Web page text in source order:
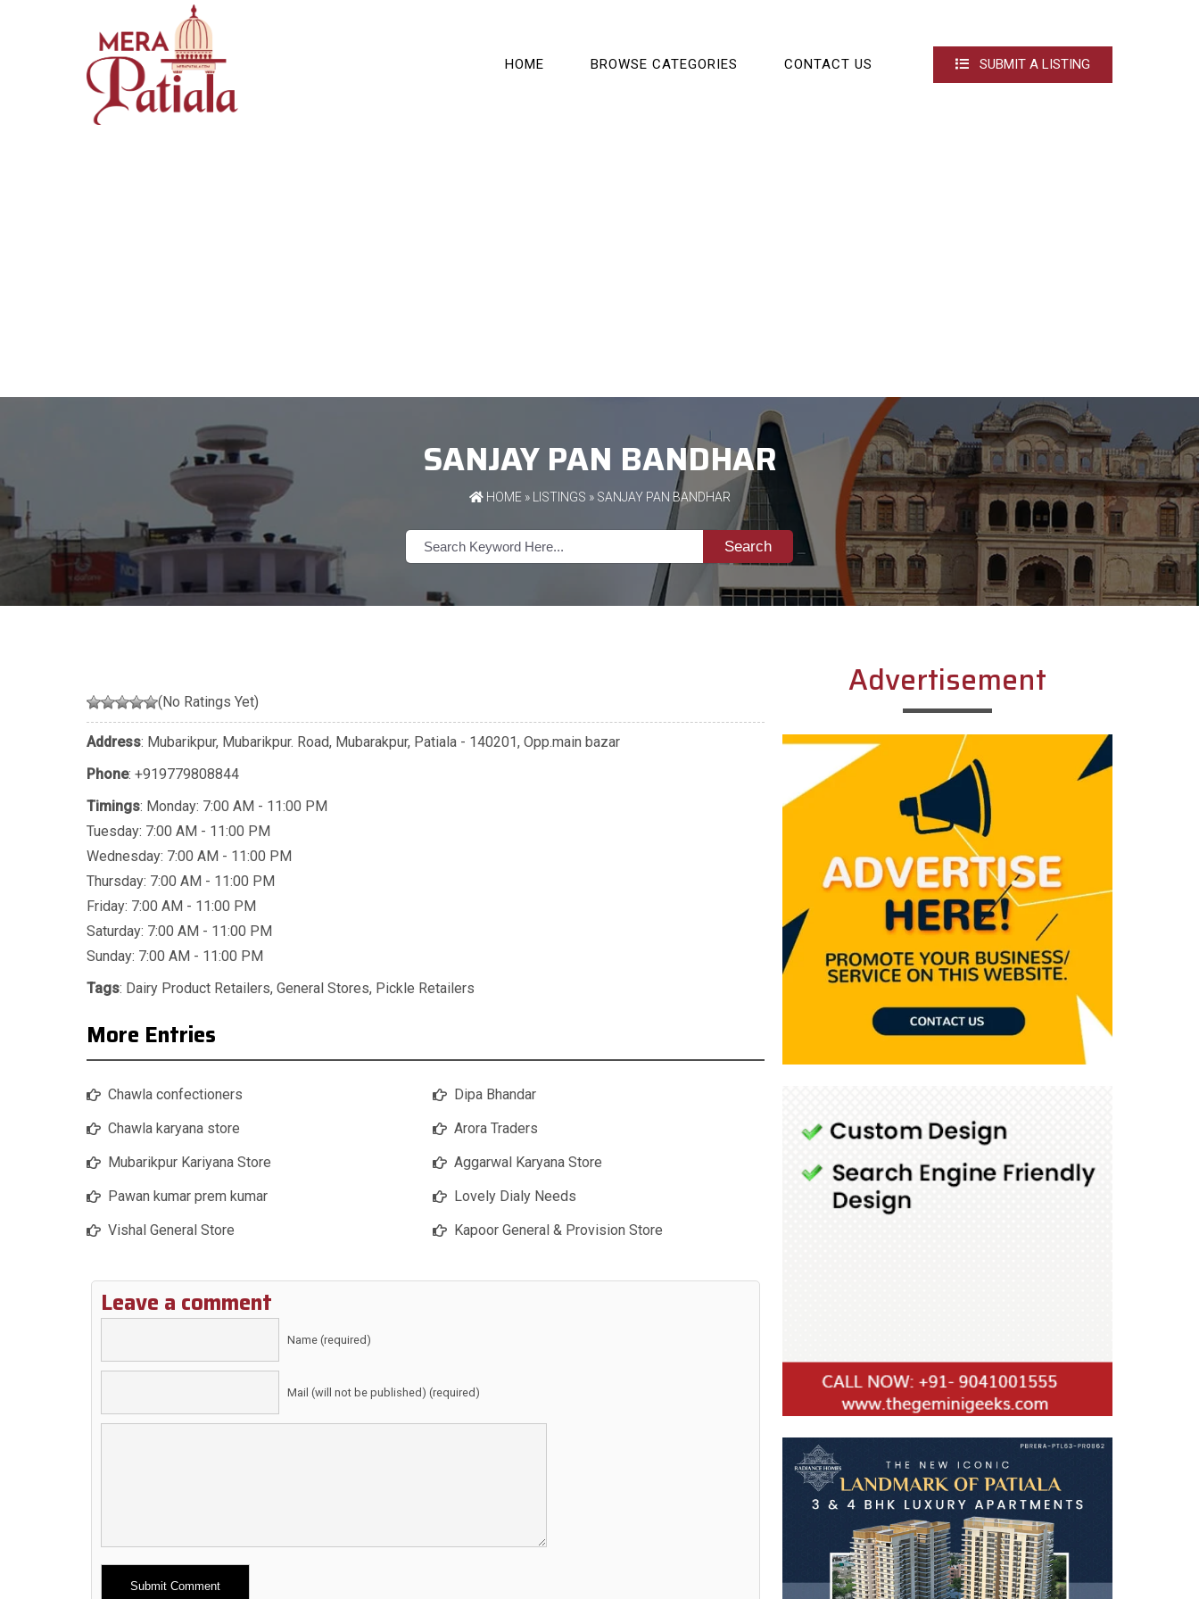
HOME BROWSE CATEGORIES CONTACT US SUBMIT A LISTING
SANJAY PAN BANDHAR
HOME» LISTINGS » SANJAY PAN BANDHAR
Search
(No Ratings Yet)
Address: Mubarikpur, Mubarikpur. Road, Mubarakpur, Patiala - 140201, Opp.main bazar
Phone: +919779808844
Timings: Monday: 7:00 AM - 11:00 PM
Tuesday: 7:00 AM - 11:00 PM
Wednesday: 7:00 AM - 11:00 PM
Thursday: 7:00 AM - 11:00 PM
Friday: 7:00 AM - 11:00 PM
Saturday: 7:00 AM - 11:00 PM
Sunday: 7:00 AM - 11:00 PM
Tags: Dairy Product Retailers, General Stores, Pickle Retailers
More Entries
Chawla confectioners
Chawla karyana store
Mubarikpur Kariyana Store
Pawan kumar prem kumar
Vishal General Store
Dipa Bhandar
Arora Traders
Aggarwal Karyana Store
Lovely Dialy Needs
Kapoor General & Provision Store
Leave a comment
Name (required)
Mail (will not be published) (required)
Advertisement